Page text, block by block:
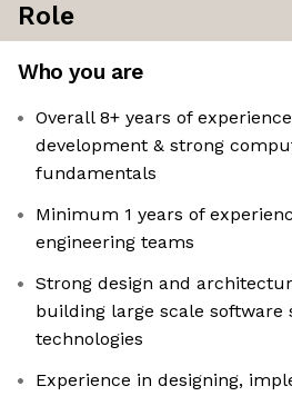
Role
Who you are
Overall 8+ years of
development & strong
fundamentals
Minimum 1 years of
engineering teams
Strong design and
building large scale software
technologies
Experience in designing,